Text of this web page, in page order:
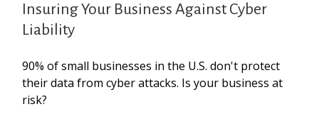
Insuring Your Business Against Cyber
Liability
90% of small businesses in the U.S. don't protect
their data from cyber attacks. Is your business at
risk?